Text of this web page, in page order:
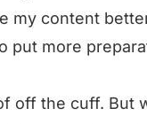
my content
put more
off the cuff. But